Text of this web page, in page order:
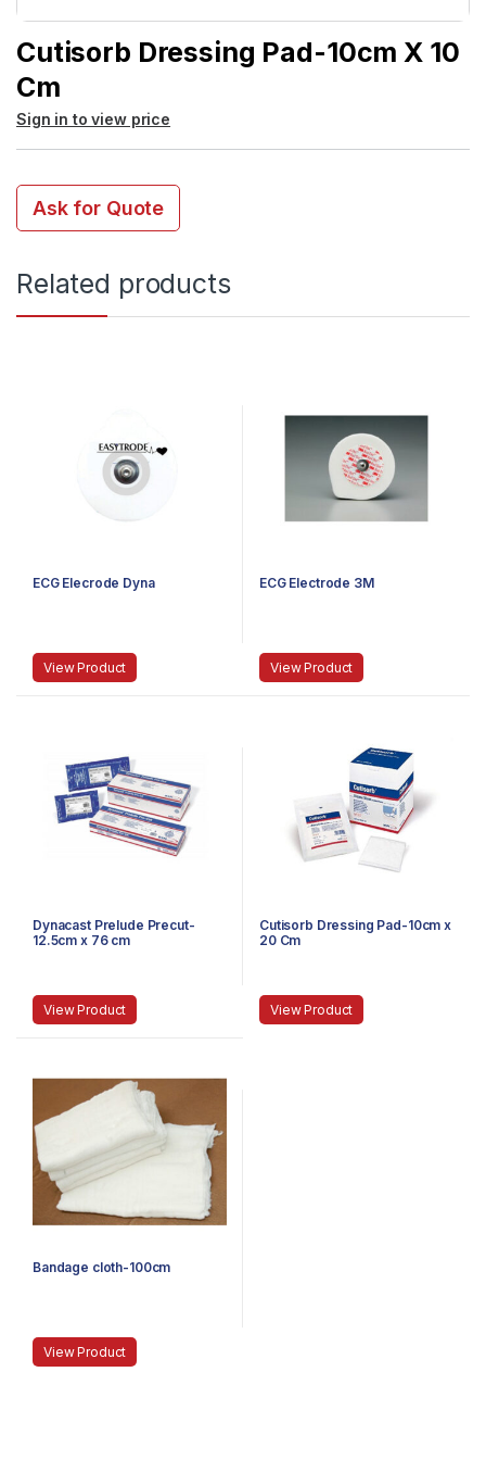
Cutisorb Dressing Pad-10cm X 10
Cm
Sign in to view price
Ask for Quote
Related products
ECG Elecrode Dyna
View Product
ECG Electrode 3M
View Product
Dynacast Prelude Precut-
12.5cm x 76 cm
View Product
Cutisorb Dressing Pad-10cm x
20 Cm
View Product
Bandage cloth-100cm
View Product